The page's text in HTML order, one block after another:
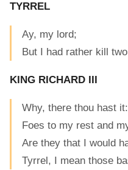
TYRREL
Ay, my lord;
But I had rather kill
KING RICHARD III
Why, there thou hast
Foes to my rest and
Are they that I would
Tyrrel, I mean those